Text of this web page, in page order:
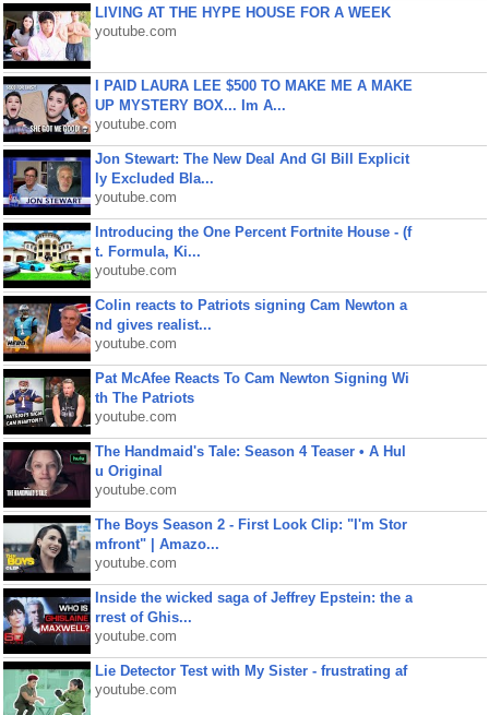
LIVING AT THE HYPE HOUSE FOR A WEEK
youtube.com
I PAID LAURA LEE $500 TO MAKE ME A MAKE
UP MYSTERY BOX... Im A...
youtube.com
Jon Stewart: The New Deal And GI Bill Explicit
ly Excluded Bla...
youtube.com
Introducing the One Percent Fortnite House - (f
t. Formula, Ki...
youtube.com
Colin reacts to Patriots signing Cam Newton a
nd gives realist...
youtube.com
Pat McAfee Reacts To Cam Newton Signing Wi
th The Patriots
youtube.com
The Handmaid's Tale: Season 4 Teaser • A Hul
u Original
youtube.com
The Boys Season 2 - First Look Clip: "I'm Stor
mfront" | Amazo...
youtube.com
Inside the wicked saga of Jeffrey Epstein: the a
rrest of Ghis...
youtube.com
Lie Detector Test with My Sister - frustrating af
youtube.com